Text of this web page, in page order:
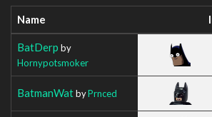
Name
BatDerp by
Hornypotsmoker
BatmanWatbyPrnced